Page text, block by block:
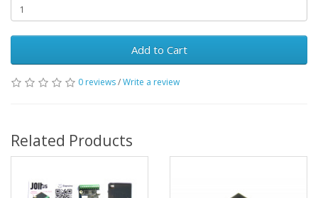
Add to Cart
0 reviews/Write a review
Related Products